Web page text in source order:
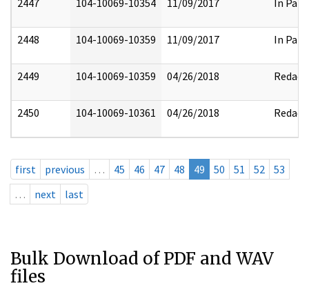
2448 104-10069-10359 11/09/2017 In Part
2449 104-10069-10359 04/26/2018 Redact
2450 104-10069-10361 04/26/2018 Redact
first previous … 45 46 47 48 49 50 51 52
53
…
next last
Bulk Download of PDF and WAV
files